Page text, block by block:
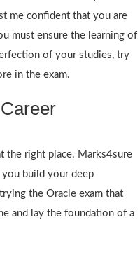
me confident that you are
must ensure the learning of
of your studies, try
in the exam.
the right place. Marks4sure
build your deep
the Oracle exam that
and lay the foundation of a